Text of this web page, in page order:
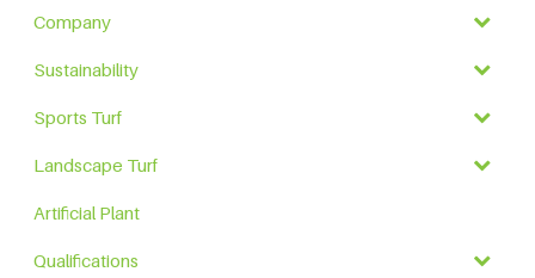
Company
Sustainability
Sports Turf
Landscape Turf
Artificial Plant
Qualifications